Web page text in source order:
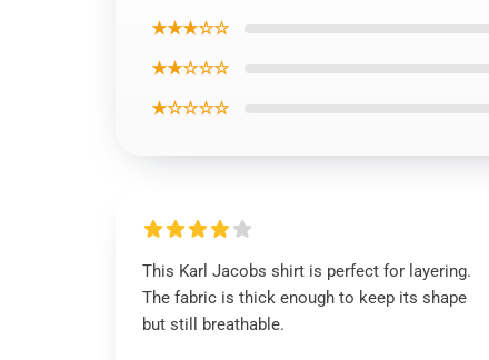
★★★☆☆
★★☆☆☆
★☆☆☆☆
This Karl Jacobs shirt is perfect for layering.
The fabric is thick enough to keep its shape
but still breathable.